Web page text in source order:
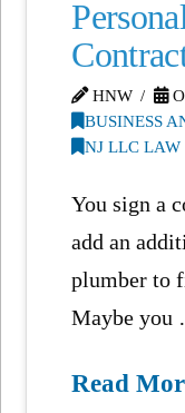
HNW
BUSINESS
NJ LLC LAW
You sign a
add an
plumber to
Maybe you
Read